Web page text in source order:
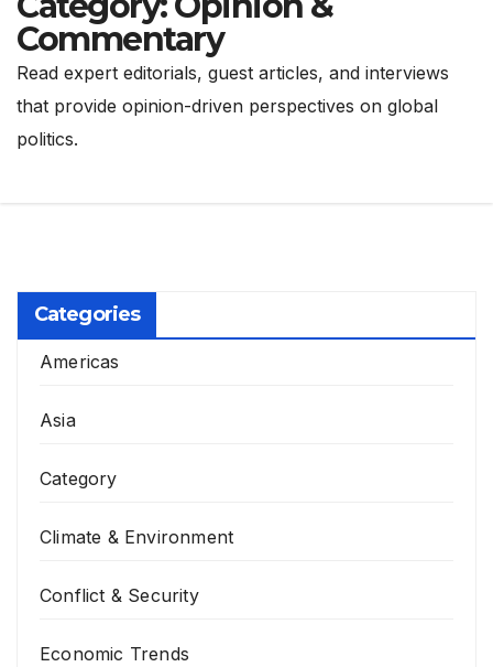
Commentary
Read expert editorials, guest articles, and interviews
that provide opinion-driven perspectives on global
politics.
Categories
Americas
Asia
Category
Climate & Environment
Conflict & Security
Economic Trends